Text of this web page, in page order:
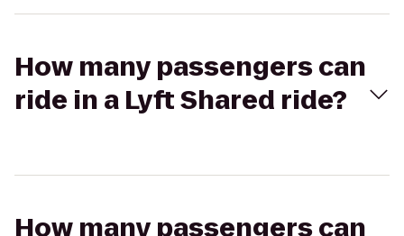
How many passengers can
ride in a Lyft Shared ride?
How many passengers can